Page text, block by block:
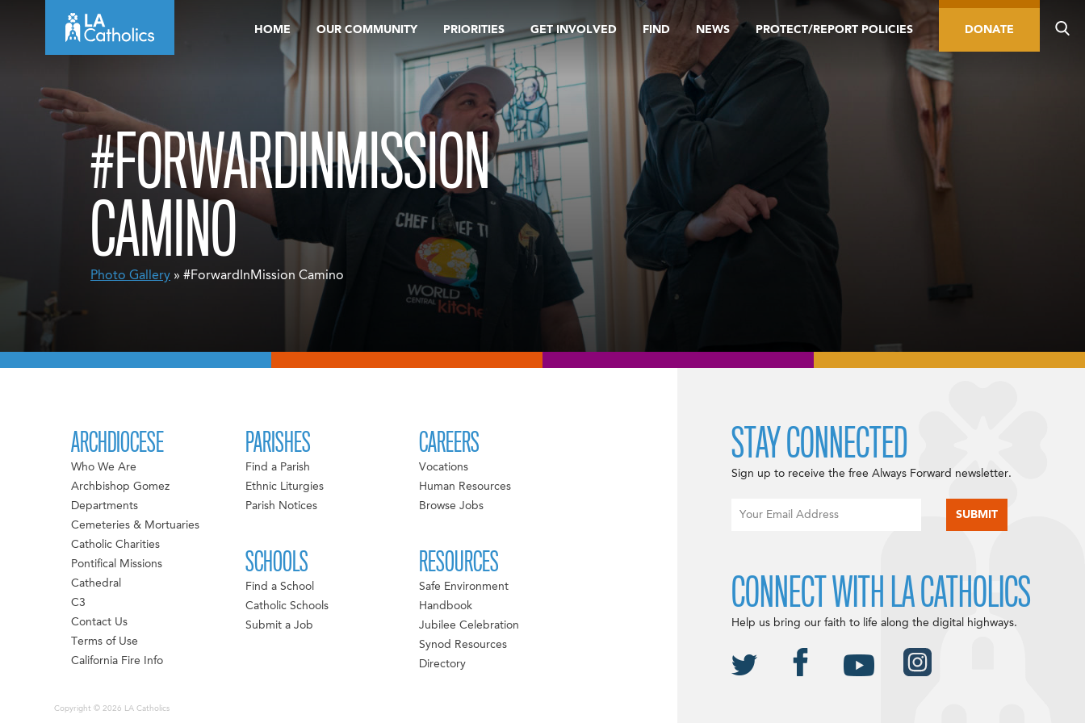
HOME OUR COMMUNITY PRIORITIES GET INVOLVED FIND NEWS PROTECT/REPORT POLICIES DONATE
#FORWARDINMISSION
CAMINO
Photo Gallery » #ForwardInMission Camino
ARCHDIOCESE
Who We Are
Archbishop Gomez
Departments
Cemeteries & Mortuaries
Catholic Charities
Pontifical Missions
Cathedral
C3
Contact Us
Terms of Use
California Fire Info
PARISHES
Find a Parish
Ethnic Liturgies
Parish Notices
SCHOOLS
Find a School
Catholic Schools
Submit a Job
CAREERS
Vocations
Human Resources
Browse Jobs
RESOURCES
Safe Environment
Handbook
Jubilee Celebration
Synod Resources
Directory
Copyright © 2026 LA Catholics
STAY CONNECTED
Sign up to receive the free Always Forward newsletter.
CONNECT WITH LA CATHOLICS
Help us bring our faith to life along the digital highways.